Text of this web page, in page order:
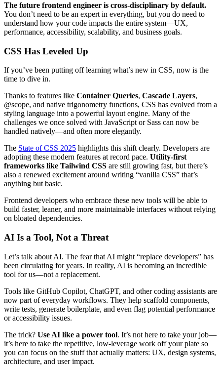
The future frontend engineer is cross-disciplinary by default.
You don’t need to be an expert in everything, but you do need to
understand how your code impacts the entire system—UX,
performance, accessibility, scalability, and business goals.
CSS Has Leveled Up
If you’ve been putting off learning what’s new in CSS, now is the
time to dive in.
Thanks to features like Container Queries, Cascade Layers,
@scope, and native trigonometry functions, CSS has evolved from a
styling language into a powerful layout engine. Many of the
challenges we once solved with JavaScript or Sass can now be
handled natively—and often more elegantly.
The State of CSS 2025 highlights this shift clearly. Developers are
adopting these modern features at record pace. Utility-first
frameworks like Tailwind CSS are still growing fast, but there’s
also a renewed excitement around writing “vanilla CSS” that’s
anything but basic.
Frontend developers who embrace these new tools will be able to
build faster, leaner, and more maintainable interfaces without relying
on bloated dependencies.
AI Is a Tool, Not a Threat
Let’s talk about AI. The fear that AI might “replace developers” has
been circulating for years. In reality, AI is becoming an incredible
tool for us—not a replacement.
Tools like GitHub Copilot, ChatGPT, and other coding assistants are
now part of everyday workflows. They help scaffold components,
write tests, generate boilerplate, and even flag potential performance
or accessibility issues.
The trick? Use AI like a power tool. It’s not here to take your job—
it’s here to take the repetitive, low-leverage work off your plate so
you can focus on the stuff that actually matters: UX, design systems,
architecture, and user impact.